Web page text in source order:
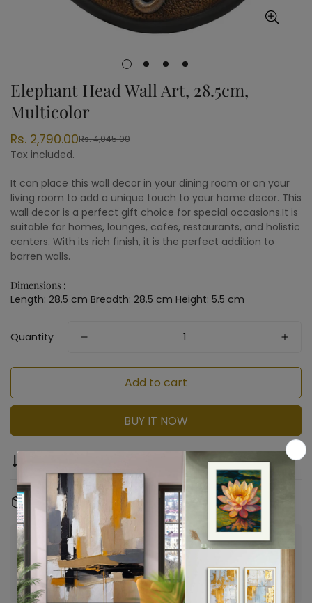
Elephant Head Wall Art, 28.5cm,
Multicolor
Sale
price
Rs. 2,790.00
Regular
price
Rs. 4,045.00
Tax included.
It can place this wall decor in your dining room or on your
living room to add a unique touch to your home decor. This
wall decor is a perfect gift choice for special occasions.It is
suitable for homes, lounges, cafes, restaurants, and holistic
centers. With its rich finish, it is the perfect addition to
barren walls.
Dimensions :
Length: 28.5 cm Breadth: 28.5 cm Height: 5.5 cm
Quantity
Add to cart
BUY IT NOW
Share
Free Shipping & Returns:On all orders
Confirm your age
Are you 18 years old or older?